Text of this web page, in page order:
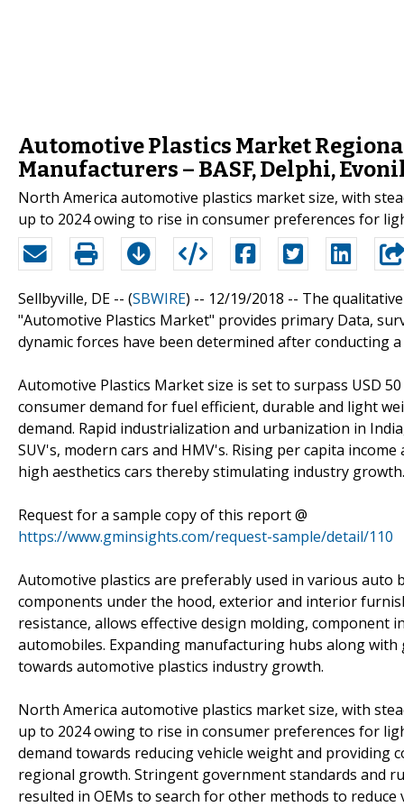
Automotive Plastics Market
Manufacturers – BASF, Delphi,
North America automotive plastics market size, with
up to 2024 owing to rise in consumer preferences for
Sellbyville, DE -- (SBWIRE) -- 12/19/2018 -- The
"Automotive Plastics Market" provides primary Data,
dynamic forces have been determined after conducting
Automotive Plastics Market size is set to surpass USD
consumer demand for fuel efficient, durable and light
demand. Rapid industrialization and urbanization in
SUV's, modern cars and HMV's. Rising per capita
high aesthetics cars thereby stimulating industry growth.
Request for a sample copy of this report @
https://www.gminsights.com/request-sample/detail/110
Automotive plastics are preferably used in various auto
components under the hood, exterior and interior
resistance, allows effective design molding,
automobiles. Expanding manufacturing hubs along
towards automotive plastics industry growth.
North America automotive plastics market size, with
up to 2024 owing to rise in consumer preferences for
demand towards reducing vehicle weight and providing
regional growth. Stringent government standards and
resulted in OEMs to search for other methods to